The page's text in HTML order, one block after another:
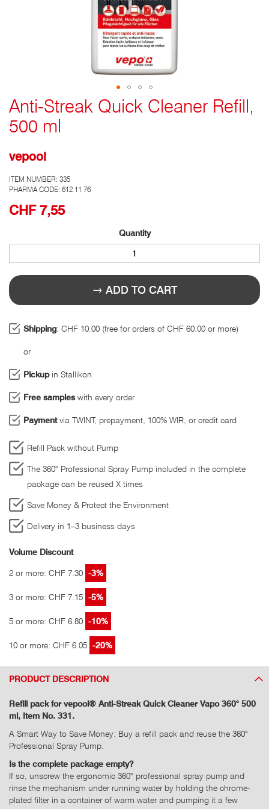
Go
to
the
the
gallery
Anti-Streak Quick Cleaner Refill,
500 ml
vepool
ITEM NUMBER: 335
PHARMA CODE: 612 11 76
CHF 7,55
Quantity
ADD TO CART
Shipping: CHF 10.00 (free for orders of CHF 60.00 or more)
or
Pickupin Stallikon
Free sampleswith every order
Paymentvia TWINT, prepayment, 100% WIR, or credit card
Refill Pack without Pump
The 360° Professional Spray Pump included in the complete
package can be reused X times
Save Money & Protect the Environment
Delivery in 1–3 business days
Volume Discount
2 or more: CHF 7.30 -3%
3 or more: CHF 7.15 -5%
5 or more: CHF 6.80 -10%
10 or more: CHF 6.05 -20%
PRODUCT DESCRIPTION
Refill pack for vepool® Anti-Streak Quick Cleaner Vapo 360° 500
ml, Item No. 331.
A Smart Way to Save Money: Buy a refill pack and reuse the 360°
Professional Spray Pump.
Is the complete package empty?
If so, unscrew the ergonomic 360° professional spray pump and
rinse the mechanism under running water by holding the chrome-
plated filter in a container of warm water and pumping it a few